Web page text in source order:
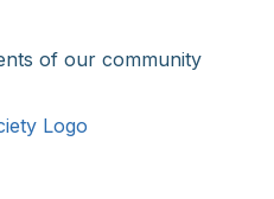
of our community